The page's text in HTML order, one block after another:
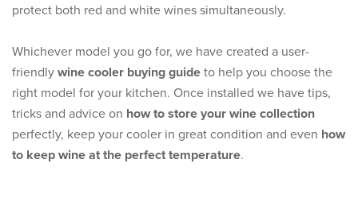
protect both red and white wines simultaneously.
Whichever model you go for, we have created a user-
friendly wine cooler buying guide to help you choose the
right model for your kitchen. Once installed we have tips,
tricks and advice on how to store your wine collection
perfectly, keep your cooler in great condition and even how
to keep wine at the perfect temperature.